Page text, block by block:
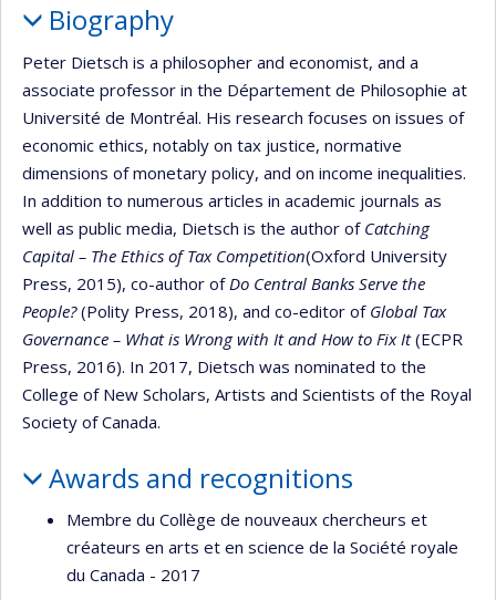
Biography
Peter Dietsch is a philosopher and economist, and a
associate professor in the Département de Philosophie at
Université de Montréal. His research focuses on issues of
economic ethics, notably on tax justice, normative
dimensions of monetary policy, and on income inequalities.
In addition to numerous articles in academic journals as
well as public media, Dietsch is the author of Catching
Capital – The Ethics of Tax Competition(Oxford University
Press, 2015), co-author of Do Central Banks Serve the
People?(Polity Press, 2018), and co-editor of Global Tax
Governance – What is Wrong with It and How to Fix It(ECPR
Press, 2016). In 2017, Dietsch was nominated to the
College of New Scholars, Artists and Scientists of the Royal
Society of Canada.
Awards and recognitions
Membre du Collège de nouveaux chercheurs et
créateurs en arts et en science de la Société royale
du Canada - 2017